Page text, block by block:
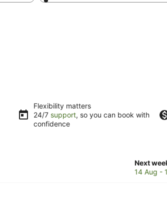
Flexibility matters
24/7 support, so you can book with
confidence
Next
Check
prices
14 Aug -